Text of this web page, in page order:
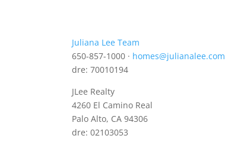
Juliana Lee Team
650-857-1000 · homes@julianalee.com
dre: 70010194
JLee Realty
4260 El Camino Real
Palo Alto, CA 94306
dre: 02103053